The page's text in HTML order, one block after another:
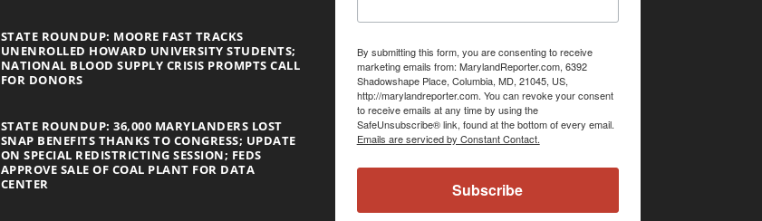
STATE ROUNDUP: MOORE FAST TRACKS
UNENROLLED HOWARD UNIVERSITY STUDENTS;
NATIONAL BLOOD SUPPLY CRISIS PROMPTS CALL
FOR DONORS
STATE ROUNDUP: 36,000 MARYLANDERS LOST
SNAP BENEFITS THANKS TO CONGRESS; UPDATE
ON SPECIAL REDISTRICTING SESSION; FEDS
APPROVE SALE OF COAL PLANT FOR DATA
CENTER
By submitting this form, you are consenting to receive
marketing emails from: MarylandReporter.com, 6392
Shadowshape Place, Columbia, MD, 21045, US,
http://marylandreporter.com. You can revoke your consent
to receive emails at any time by using the
SafeUnsubscribe® link, found at the bottom of every email.
Emails are serviced by Constant Contact.
Subscribe